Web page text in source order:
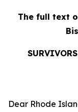
The full text
Dear Rhode